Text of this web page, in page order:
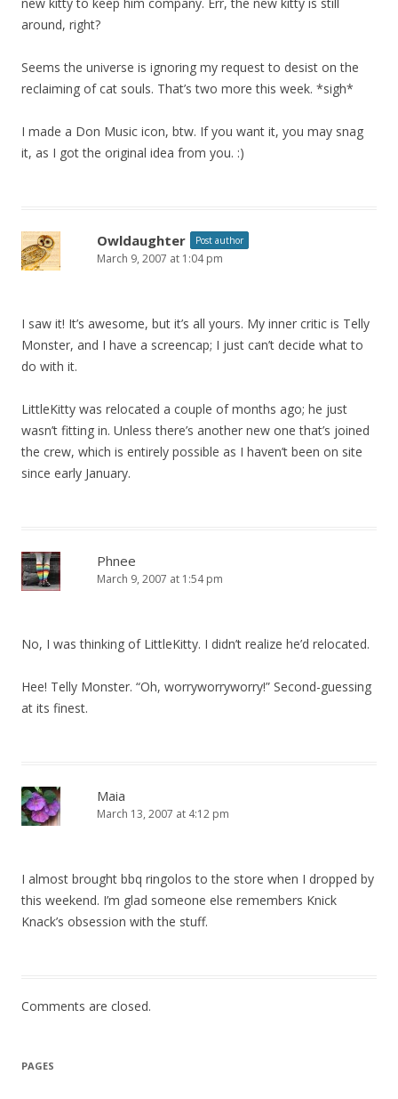
around, right?
Seems the universe is ignoring my request to desist on the
reclaiming of cat souls. That’s two more this week. *sigh*
I made a Don Music icon, btw. If you want it, you may snag
it, as I got the original idea from you. :)
Owldaughter Post author
March 9, 2007 at 1:04 pm
I saw it! It’s awesome, but it’s all yours. My inner critic is Telly
Monster, and I have a screencap; I just can’t decide what to
do with it.
LittleKitty was relocated a couple of months ago; he just
wasn’t fitting in. Unless there’s another new one that’s joined
the crew, which is entirely possible as I haven’t been on site
since early January.
Phnee
March 9, 2007 at 1:54 pm
No, I was thinking of LittleKitty. I didn’t realize he’d relocated.
Hee! Telly Monster. “Oh, worryworryworry!” Second-guessing
at its finest.
Maia
March 13, 2007 at 4:12 pm
I almost brought bbq ringolos to the store when I dropped by
this weekend. I’m glad someone else remembers Knick
Knack’s obsession with the stuff.
Comments are closed.
PAGES